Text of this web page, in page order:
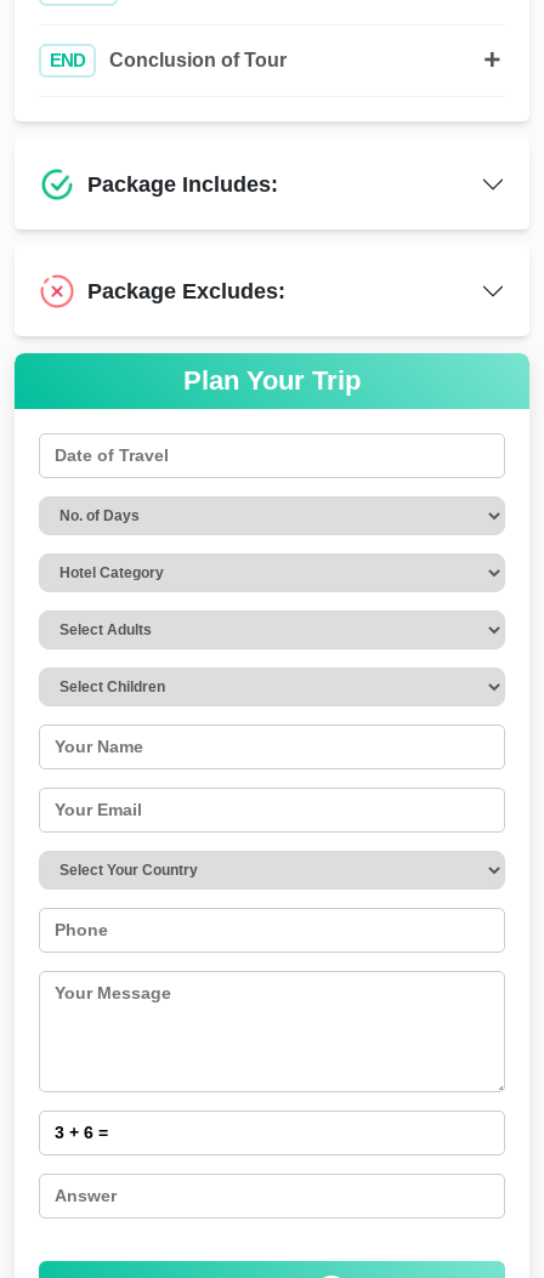
END Conclusion of Tour
Package Includes:
Package Excludes:
Plan Your Trip